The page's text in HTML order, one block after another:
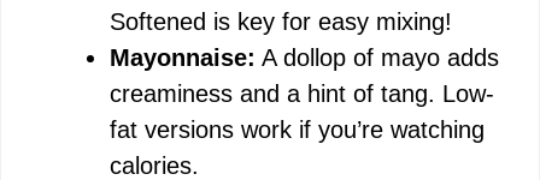
Softened is key for easy mixing!
Mayonnaise: A dollop of mayo adds
creaminess and a hint of tang. Low-
fat versions work if you’re watching
calories.